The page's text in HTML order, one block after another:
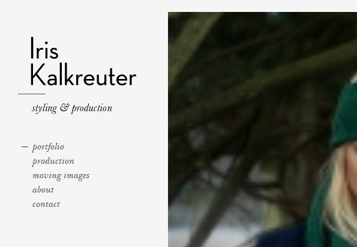
portfolio
production
moving images
about
contact